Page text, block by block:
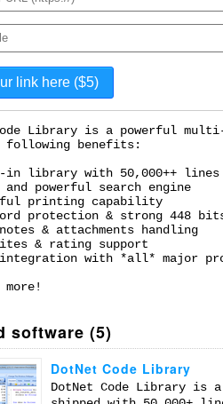
Library is a powerful
following benefits:
library with 50,000++ lines
powerful search engine
printing capability
protection & strong 448
& attachments handling
& rating support
with *all* major
more!
software (5)
DotNet Code Library
DotNet Code Library is